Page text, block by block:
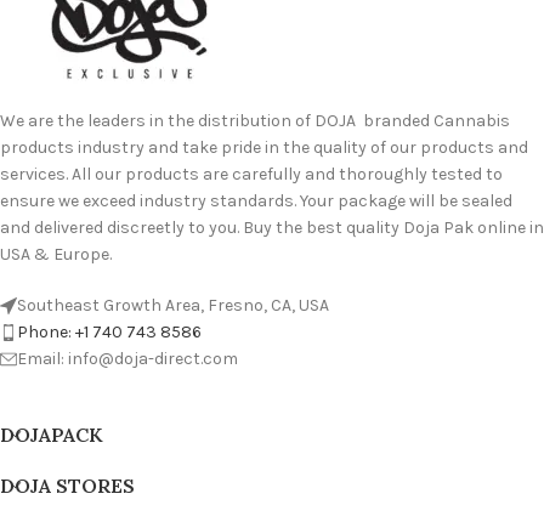
We are the leaders in the distribution of DOJA branded Cannabis
products industry and take pride in the quality of our products and
services. All our products are carefully and thoroughly tested to
ensure we exceed industry standards. Your package will be sealed
and delivered discreetly to you. Buy the best quality Doja Pak online in
USA & Europe.
Southeast Growth Area, Fresno, CA, USA
Phone: +1 740 743 8586
Email: info@doja-direct.com
DOJAPACK
DOJA STORES